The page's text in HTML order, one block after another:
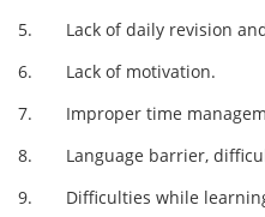
5. Lack of daily revision
6. Lack of motivation.
7. Improper time
8. Language barrier,
9. Difficulties while learning